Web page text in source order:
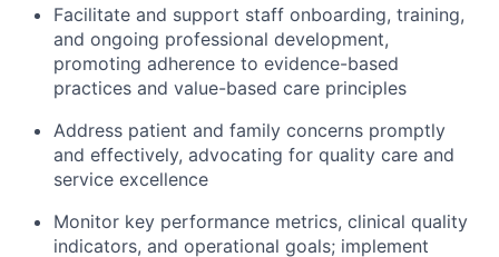
Facilitate and support staff onboarding, training,
and ongoing professional development,
promoting adherence to evidence-based
practices and value-based care principles
Address patient and family concerns promptly
and effectively, advocating for quality care and
service excellence
Monitor key performance metrics, clinical quality
indicators, and operational goals; implement